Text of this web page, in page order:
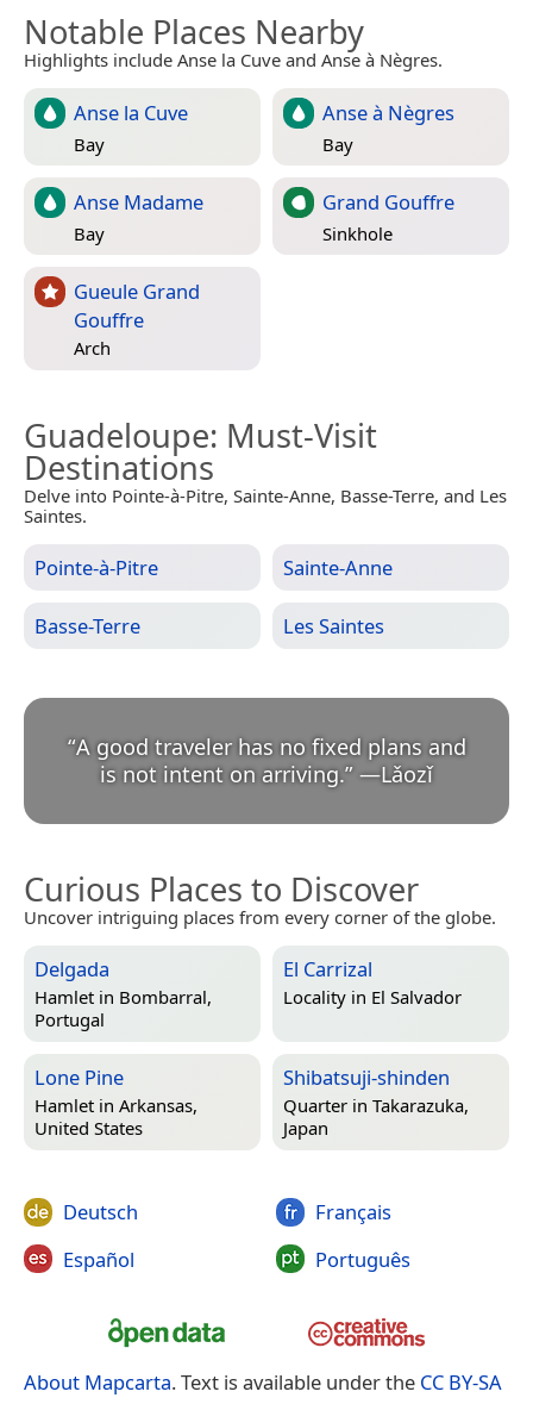
Notable Places Nearby
Highlights include Anse la Cuve and Anse à Nègres.
Anse la Cuve
Bay
Anse à Nègres
Bay
Anse Madame
Bay
Grand Gouffre
Sinkhole
Gueule Grand
Gouffre
Arch
Guadeloupe: Must-Visit
Destinations
Delve into Pointe-à-Pitre, Sainte-Anne, Basse-Terre, and Les
Saintes.
Pointe-à-Pitre Sainte-Anne
Basse-Terre Les Saintes
“A good traveler has no fixed plans and
is not intent on arriving.” —Lǎozǐ
Curious Places to Discover
Uncover intriguing places from every corner of the globe.
Delgada
Hamlet in Bombarral,
Portugal
El Carrizal
Locality in El Salvador
Lone Pine
Hamlet in Arkansas,
United States
Shibatsuji-shinden
Quarter in Takarazuka,
Japan
Deutsch
Español
Français
Português
About Mapcarta. Text is available under the CC BY-SA